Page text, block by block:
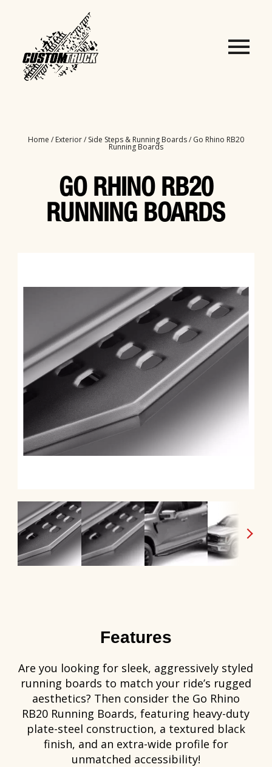
Home / Exterior/ Side Steps & Running Boards/ Go Rhino RB20
Running Boards
GO RHINO RB20
RUNNING BOARDS
Features
Are you looking for sleek, aggressively styled
running boards to match your ride’s rugged
aesthetics? Then consider the Go Rhino
RB20 Running Boards, featuring heavy-duty
plate-steel construction, a textured black
finish, and an extra-wide profile for
unmatched accessibility!